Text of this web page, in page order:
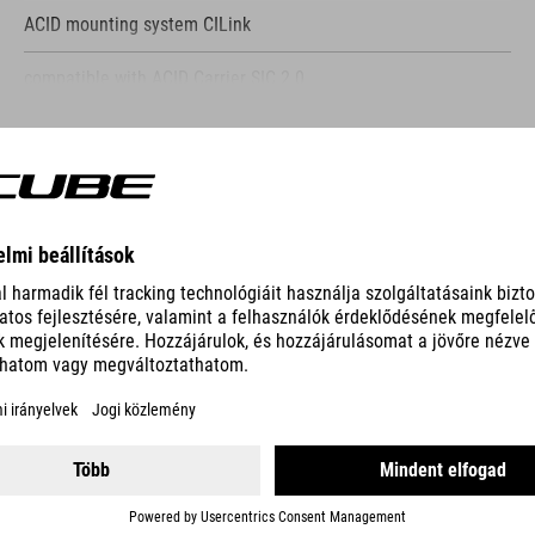
ACID mounting system CILink
compatible with similar mounting systems
aluminum G-Hook
side mesh pocket
15'' laptop compartment
top and side access to main compartment
compression straps
KATHMANDU HYBRID COMFORT